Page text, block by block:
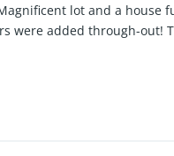
lot and a
were added through-out!
room give you plenty